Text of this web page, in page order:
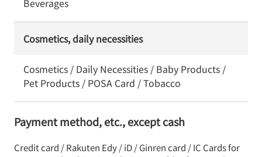
Beverages
Cosmetics, daily necessities
Cosmetics / Daily Necessities / Baby Products /
Pet Products / POSA Card / Tobacco
Payment method, etc., except cash
Credit card / Rakuten Edy / iD / Ginren card / IC Cards for